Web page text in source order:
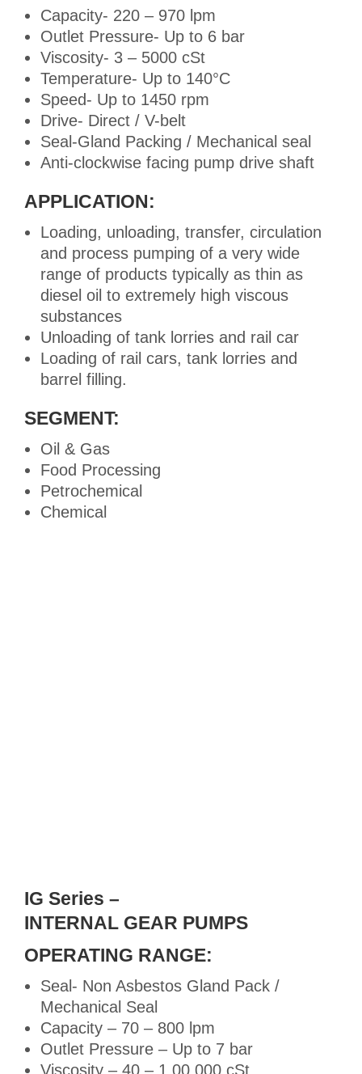
Capacity- 220 – 970 lpm
Outlet Pressure- Up to 6 bar
Viscosity- 3 – 5000 cSt
Temperature- Up to 140°C
Speed- Up to 1450 rpm
Drive- Direct / V-belt
Seal-Gland Packing / Mechanical seal
Anti-clockwise facing pump drive shaft
APPLICATION:
Loading, unloading, transfer, circulation
and process pumping of a very wide
range of products typically as thin as
diesel oil to extremely high viscous
substances
Unloading of tank lorries and rail car
Loading of rail cars, tank lorries and
barrel filling.
SEGMENT:
Oil & Gas
Food Processing
Petrochemical
Chemical
IG Series –
INTERNAL GEAR PUMPS
OPERATING RANGE:
Seal- Non Asbestos Gland Pack /
Mechanical Seal
Capacity – 70 – 800 lpm
Outlet Pressure – Up to 7 bar
Viscosity – 40 – 1,00,000 cSt